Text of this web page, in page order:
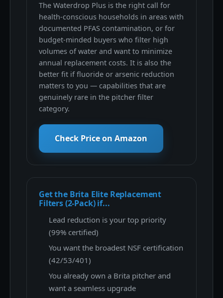
The Waterdrop Plus is the right call for
health-conscious households in areas with
documented PFAS contamination, or for
budget-minded buyers who filter high
volumes of water and want to minimize
annual replacement costs. It is also the
better fit if fluoride or arsenic reduction
matters to you — capabilities that are
genuinely rare in the pitcher filter
category.
Check Price on Amazon
Get the Brita Elite Replacement
Filters (2-Pack) if...
Lead reduction is your top priority
(99% certified)
You want the broadest NSF certification
(42/53/401)
You already own a Brita pitcher and
want a seamless upgrade